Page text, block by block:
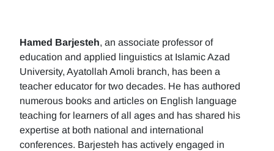
Hamed Barjesteh, an associate professor of
education and applied linguistics at Islamic Azad
University, Ayatollah Amoli branch, has been a
teacher educator for two decades. He has authored
numerous books and articles on English language
teaching for learners of all ages and has shared his
expertise at both national and international
conferences. Barjesteh has actively engaged in